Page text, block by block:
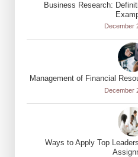
Business Research:
December
Management of Financial
December
Ways to Apply Top